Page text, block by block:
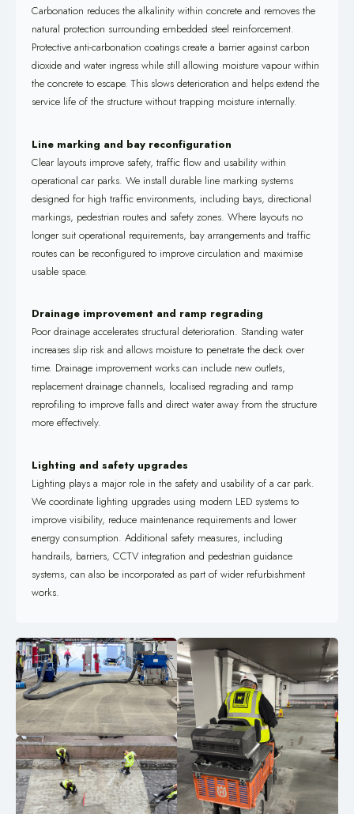
Carbonation reduces the alkalinity within concrete and removes the
natural protection surrounding embedded steel reinforcement.
Protective anti-carbonation coatings create a barrier against carbon
dioxide and water ingress while still allowing moisture vapour within
the concrete to escape. This slows deterioration and helps extend the
service life of the structure without trapping moisture internally.
Line marking and bay reconfiguration
Clear layouts improve safety, traffic flow and usability within
operational car parks. We install durable line marking systems
designed for high traffic environments, including bays, directional
markings, pedestrian routes and safety zones. Where layouts no
longer suit operational requirements, bay arrangements and traffic
routes can be reconfigured to improve circulation and maximise
usable space.
Drainage improvement and ramp regrading
Poor drainage accelerates structural deterioration. Standing water
increases slip risk and allows moisture to penetrate the deck over
time. Drainage improvement works can include new outlets,
replacement drainage channels, localised regrading and ramp
reprofiling to improve falls and direct water away from the structure
more effectively.
Lighting and safety upgrades
Lighting plays a major role in the safety and usability of a car park.
We coordinate lighting upgrades using modern LED systems to
improve visibility, reduce maintenance requirements and lower
energy consumption. Additional safety measures, including
handrails, barriers, CCTV integration and pedestrian guidance
systems, can also be incorporated as part of wider refurbishment
works.